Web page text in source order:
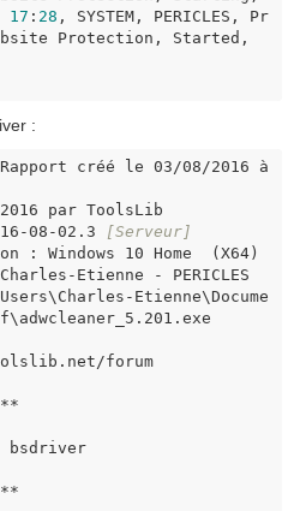
17 : 28 , SYSTEM, PERICLES, Pr
Protection, Started,
:
créé le 03/08/2016 à
par ToolsLib
08-02.3
[Serveur]
: Windows 10 Home  (X64)
Etienne - PERICLES
Etienne\Docume
forum
bsdriver